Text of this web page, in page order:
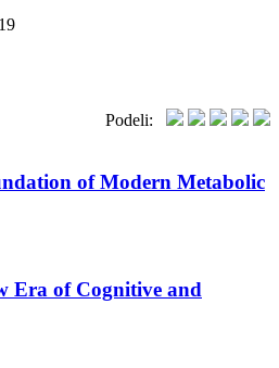
Podeli:
of Modern Metabolic
Era of Cognitive and